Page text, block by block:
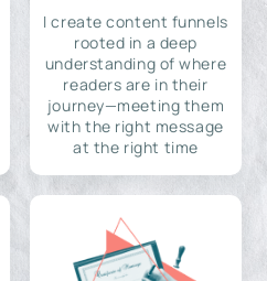
I create content funnels
rooted in a deep
understanding of where
readers are in their
journey—meeting them
with the right message
at the right time